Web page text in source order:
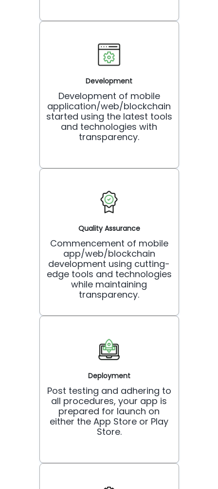
Development
Development of mobile
application/web/blockchain
started using the latest tools
and technologies with
transparency.
Quality Assurance
Commencement of mobile
app/web/blockchain
development using cutting-
edge tools and technologies
while maintaining
transparency.
Deployment
Post testing and adhering to
all procedures, your app is
prepared for launch on
either the App Store or Play
Store.